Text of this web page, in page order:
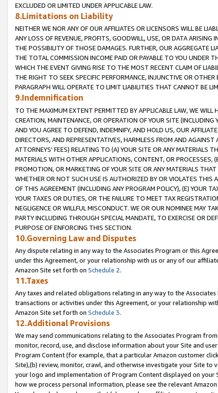
EXCLUDED OR LIMITED UNDER APPLICABLE LAW.
8.Limitations on Liability
NEITHER WE NOR ANY OF OUR AFFILIATES OR LICENSORS WILL BE
ANY LOSS OF REVENUE, PROFITS, GOODWILL, USE, OR DATA ARISING
THE POSSIBILITY OF THOSE DAMAGES. FURTHER, OUR AGGREGATE
THE TOTAL COMMISSION INCOME PAID OR PAYABLE TO YOU UNDER
WHICH THE EVENT GIVING RISE TO THE MOST RECENT CLAIM OF
THE RIGHT TO SEEK SPECIFIC PERFORMANCE, INJUNCTIVE OR
PARAGRAPH WILL OPERATE TO LIMIT LIABILITIES THAT CANNOT BE
9.Indemnification
TO THE MAXIMUM EXTENT PERMITTED BY APPLICABLE LAW, WE WILL
CREATION, MAINTENANCE, OR OPERATION OF YOUR SITE (INCLUDING
AND YOU AGREE TO DEFEND, INDEMNIFY, AND HOLD US, OUR
DIRECTORS, AND REPRESENTATIVES, HARMLESS FROM AND
ATTORNEYS' FEES) RELATING TO (A) YOUR SITE OR ANY MATERIALS
MATERIALS WITH OTHER APPLICATIONS, CONTENT, OR PROCESSES,
PROMOTION, OR MARKETING OF YOUR SITE OR ANY MATERIALS
WHETHER OR NOT SUCH USE IS AUTHORIZED BY OR VIOLATES THIS
OF THIS AGREEMENT (INCLUDING ANY PROGRAM POLICY), (E) YOUR
YOUR TAXES OR DUTIES, OR THE FAILURE TO MEET TAX
NEGLIGENCE OR WILLFUL MISCONDUCT. WE OR OUR NOMINEE MAY
PARTY INCLUDING THROUGH SPECIAL MANDATE, TO EXERCISE OR
PURPOSE OF ENFORCING THIS SECTION.
10.Governing Law and Disputes
Any dispute relating in any way to the Associates Program or this
under this Agreement, or your relationship with us or any of our
Amazon Site set forth on Schedule 2.
11.Taxes
Any taxes and related obligations relating in any way to the
transactions or activities under this Agreement, or your relationship
Amazon Site set forth on Schedule 3.
12.Additional Provisions
We may send communications relating to the Associates Program
monitor, record, use, and disclose information about your Site and
Program Content (for example, that a particular Amazon customer
Site),(b) review, monitor, crawl, and otherwise investigate your Site
your logo and implementation of Program Content displayed on
how we process personal information, please see the relevant